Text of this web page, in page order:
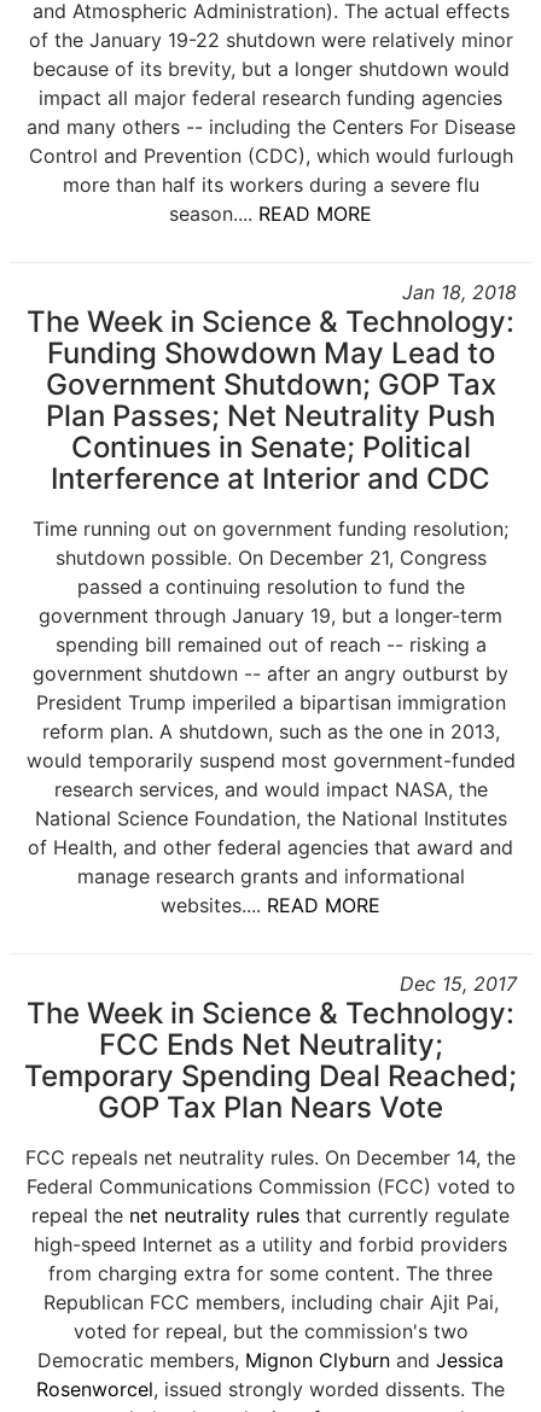
and Atmospheric Administration). The actual effects
of the January 19-22 shutdown were relatively minor
because of its brevity, but a longer shutdown would
impact all major federal research funding agencies
and many others -- including the Centers For Disease
Control and Prevention (CDC), which would furlough
more than half its workers during a severe flu
season.... READ MORE
Jan 18, 2018
The Week in Science & Technology:
Funding Showdown May Lead to
Government Shutdown; GOP Tax
Plan Passes; Net Neutrality Push
Continues in Senate; Political
Interference at Interior and CDC
Time running out on government funding resolution;
shutdown possible. On December 21, Congress
passed a continuing resolution to fund the
government through January 19, but a longer-term
spending bill remained out of reach -- risking a
government shutdown -- after an angry outburst by
President Trump imperiled a bipartisan immigration
reform plan. A shutdown, such as the one in 2013,
would temporarily suspend most government-funded
research services, and would impact NASA, the
National Science Foundation, the National Institutes
of Health, and other federal agencies that award and
manage research grants and informational
websites.... READ MORE
Dec 15, 2017
The Week in Science & Technology:
FCC Ends Net Neutrality;
Temporary Spending Deal Reached;
GOP Tax Plan Nears Vote
FCC repeals net neutrality rules. On December 14, the
Federal Communications Commission (FCC) voted to
repeal the net neutrality rules that currently regulate
high-speed Internet as a utility and forbid providers
from charging extra for some content. The three
Republican FCC members, including chair Ajit Pai,
voted for repeal, but the commission's two
Democratic members, Mignon Clyburn and Jessica
Rosenworcel, issued strongly worded dissents. The